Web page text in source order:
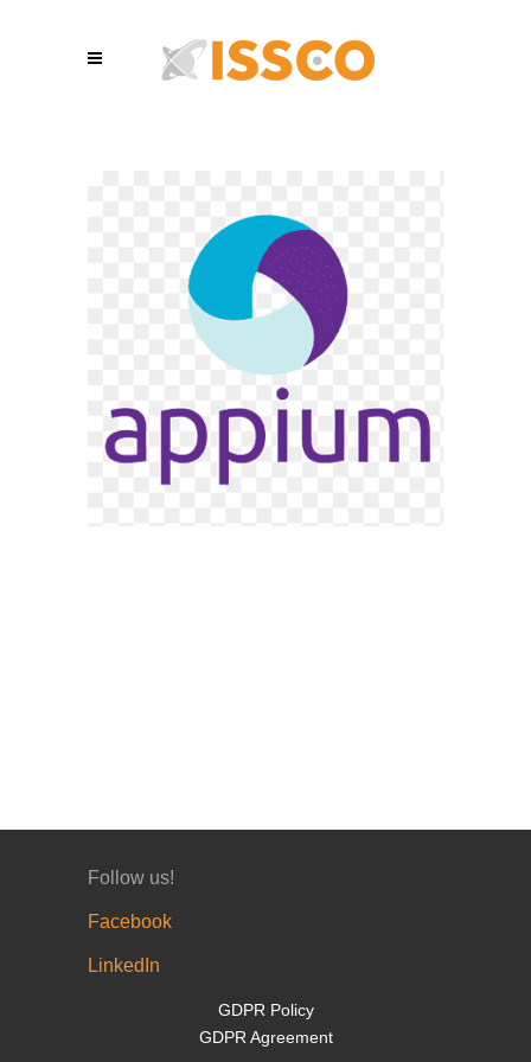
Follow us!
Facebook
LinkedIn
GDPR Policy
GDPR Agreement